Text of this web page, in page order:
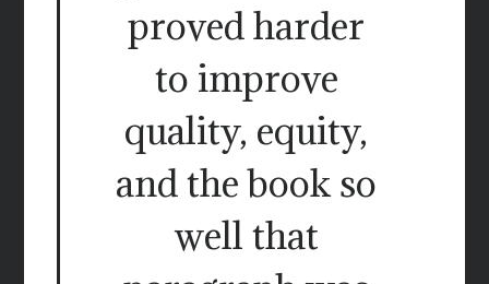
proved harder
to improve
quality, equity,
and the book so
well that